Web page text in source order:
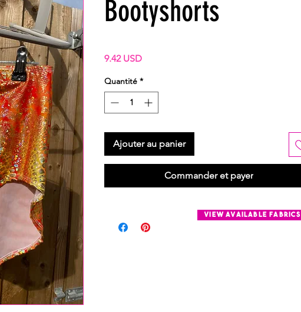
Bootyshorts
9.42 USDPrix
Quantité *
Ajouter au panier
Commander et payer
view available fabrics